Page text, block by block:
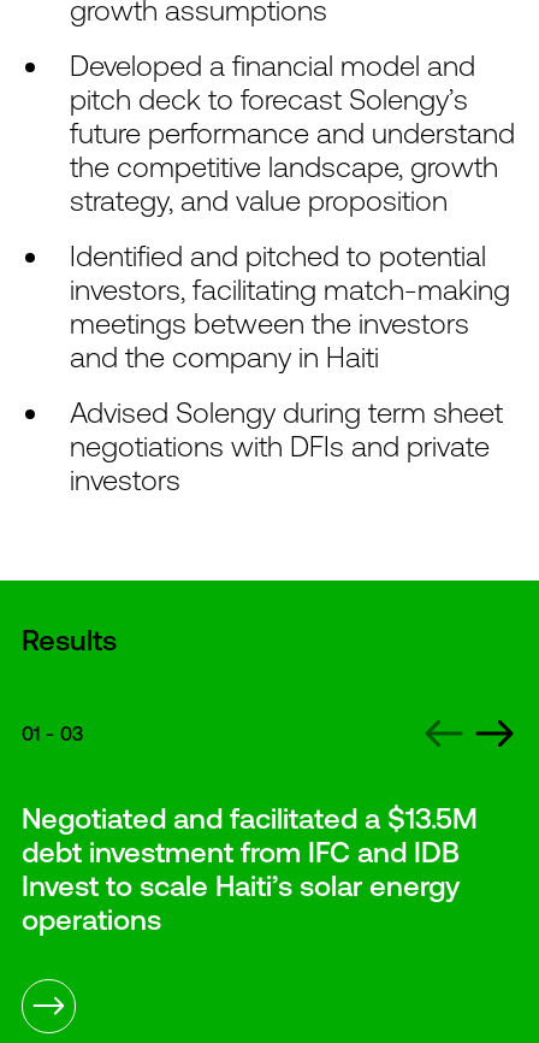
growth assumptions
Developed a financial model and
pitch deck to forecast Solengy’s
future performance and understand
the competitive landscape, growth
strategy, and value proposition
Identified and pitched to potential
investors, facilitating match-making
meetings between the investors
and the company in Haiti
Advised Solengy during term sheet
negotiations with DFIs and private
investors
Results
01 - 03
Negotiated and facilitated a $13.5M
debt investment from IFC and IDB
Invest to scale Haiti’s solar energy
operations